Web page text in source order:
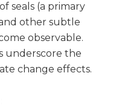
seals (a primary
other subtle
observable.
underscore the
change effects.